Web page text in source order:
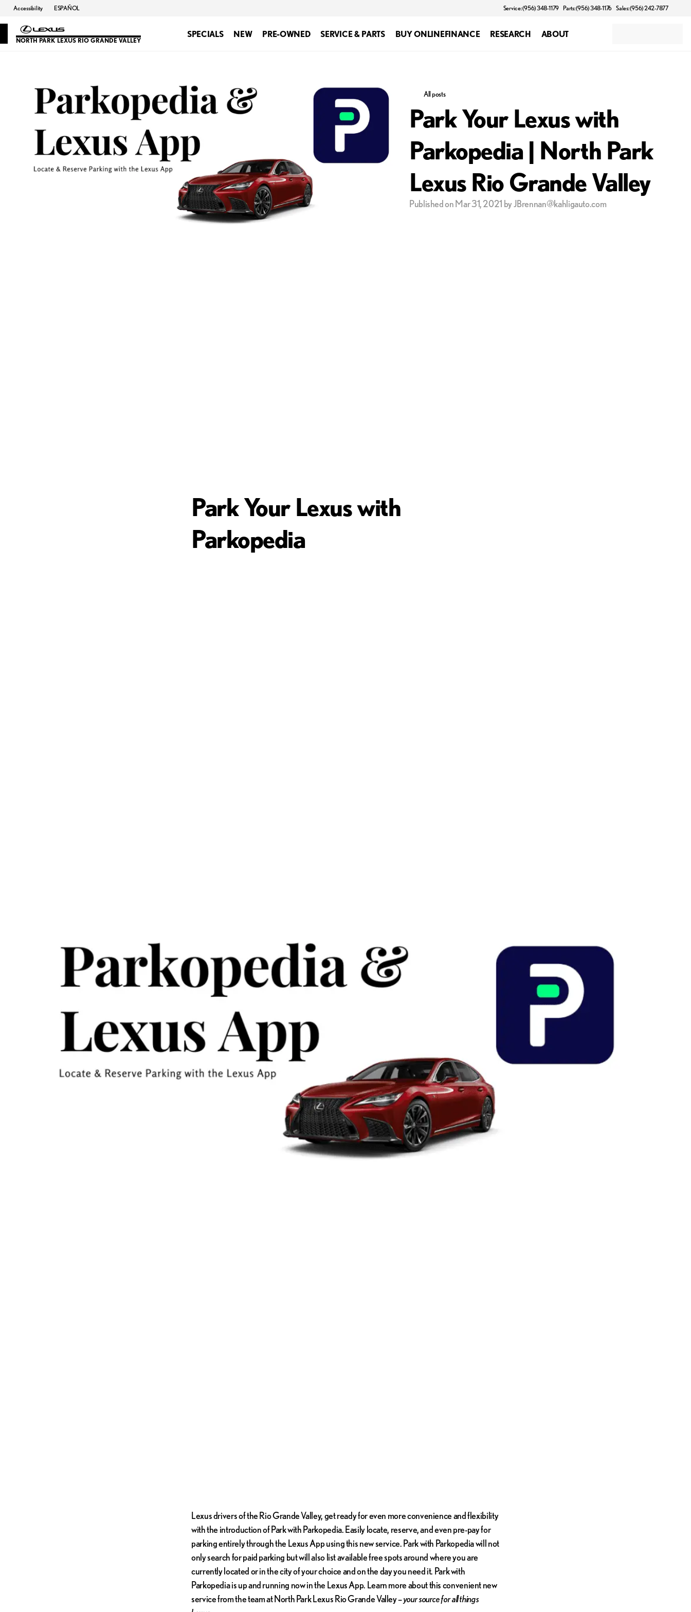
Accessibility ESPAÑOL Service: (956) 348-1179 Parts: (956) 348-1176 Sales: (956) 242-7877
NORTH PARK LEXUS RIO GRANDE VALLEY
SPECIALS NEW PRE-OWNED SERVICE & PARTS BUY ONLINEFINANCE RESEARCH ABOUT
All posts
Park Your Lexus with
Parkopedia | North Park
Lexus Rio Grande Valley
Published on Mar 31, 2021 by JBrennan@kahligauto.com
Park Your Lexus with
Parkopedia
Lexus drivers of the Rio Grande Valley, get ready for even more convenience and flexibility
with the introduction of Park with Parkopedia. Easily locate, reserve, and even pre-pay for
parking entirely through the Lexus App using this new service. Park with Parkopedia will not
only search for paid parking but will also list available free spots around where you are
currently located or in the city of your choice and on the day you need it. Park with
Parkopedia is up and running now in the Lexus App. Learn more about this convenient new
service from the team at North Park Lexus Rio Grande Valley –your source for all things